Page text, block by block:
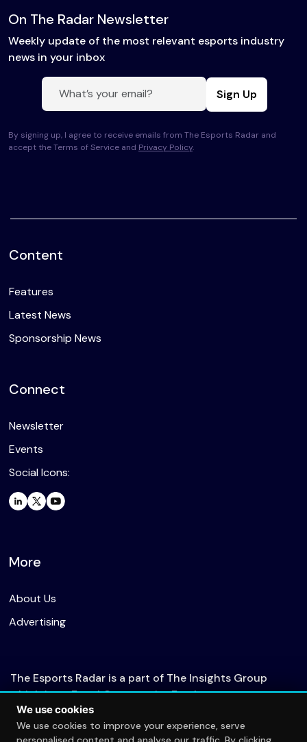
On The Radar Newsletter
Weekly update of the most relevant esports industry
news in your inbox
Sign Up
By signing up, I agree to receive emails from The Esports Radar and
accept the Terms of Service and Privacy Policy.
Content
Features
Latest News
Sponsorship News
Connect
Newsletter
Events
Social Icons:
More
About Us
Advertising
The Esports Radar is a part of The Insights Group
which is an Equal Opportunity Employer.
We use cookies
We use cookies to improve your experience, serve